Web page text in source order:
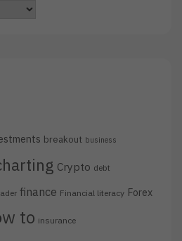
breakout business
Crypto debt
finance Financial literacy Forex
to insurance